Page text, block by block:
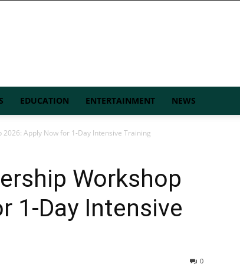
EDUCATION ENTERTAINMENT NEWS
Apply Now for 1-Day Intensive Training
Workshop
1-Day Intensive
0